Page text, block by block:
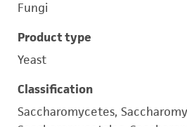
Fungi
Product type
Yeast
Classification
Saccharomycetes,